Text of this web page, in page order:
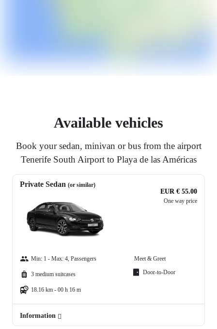
Available vehicles
Book your sedan, minivan or bus from the airport
Tenerife South Airport to Playa de las Américas
Private Sedan (or similar)
EUR € 55.00
One way price
Min: 1 - Max: 4, Passengers
3 medium suitcases
18.16 km - 00 h 16 m
Meet & Greet
Door-to-Door
Information